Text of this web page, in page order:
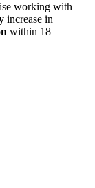
working with
increase in
within 18